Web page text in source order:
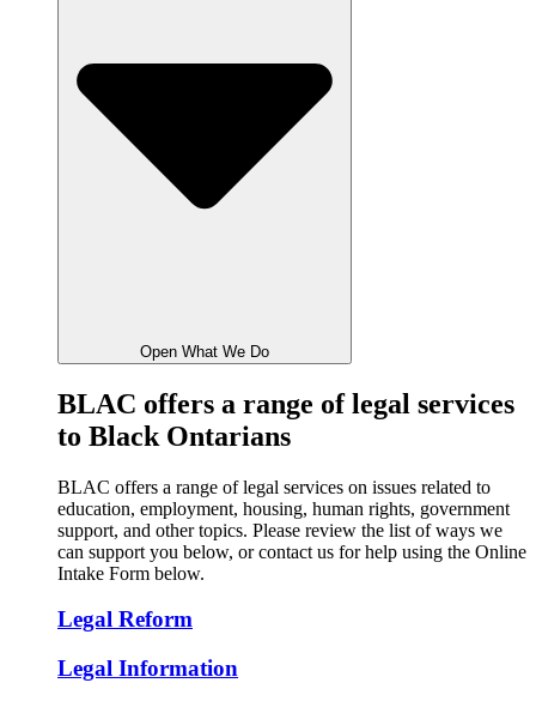
Open What We Do
BLAC offers a range of legal services
to Black Ontarians
BLAC offers a range of legal services on issues related to
education, employment, housing, human rights, government
support, and other topics. Please review the list of ways we
can support you below, or contact us for help using the Online
Intake Form below.
Legal Reform
Legal Information